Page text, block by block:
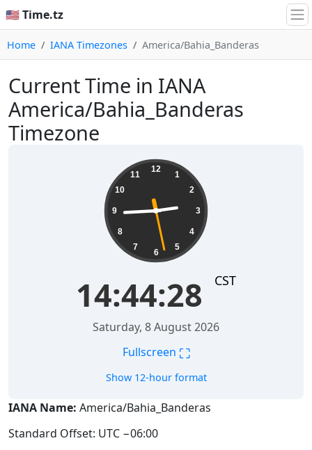
🇺🇸 Time.tz
Home IANA Timezones America/Bahia_Banderas
Current Time in IANA
America/Bahia_Banderas
Timezone
12
1
2
3
4
5
6
7
8
9
10
11
14:44:28 CST
Saturday, 8 August 2026
Fullscreen ⛶
Show 12-hour format
IANA Name: America/Bahia_Banderas
Standard Offset: UTC −06:00